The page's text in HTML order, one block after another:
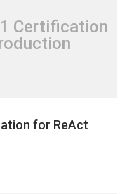
Certification
for ReAct